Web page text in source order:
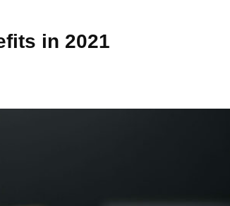
in 2021